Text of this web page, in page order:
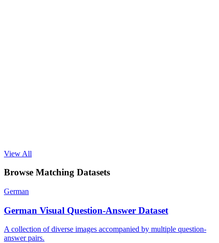
View All
Browse Matching Datasets
German
German Visual Question-Answer Dataset
A collection of diverse images accompanied by multiple question-
answer pairs.